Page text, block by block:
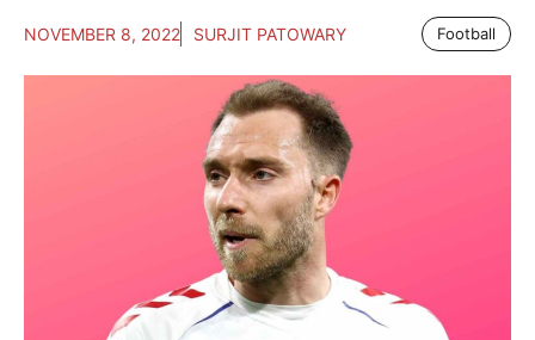
NOVEMBER 8, 2022 SURJIT PATOWARY Football